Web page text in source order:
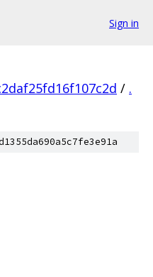
Sign in
/ .